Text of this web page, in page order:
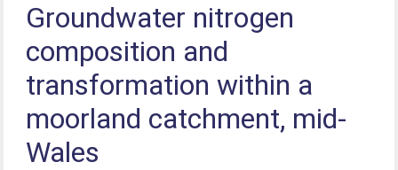
Groundwater nitrogen
composition and
transformation within a
moorland catchment, mid-
Wales